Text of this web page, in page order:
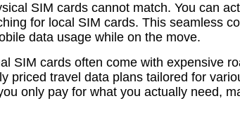
SIM cards cannot match. You can
for local SIM cards. This seamless
data usage while on the move.
SIM cards often come with expensive
travel data plans tailored for
only pay for what you actually need,